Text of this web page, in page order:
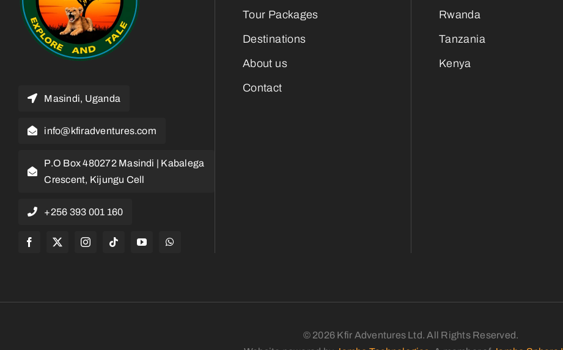
Masindi, Uganda
info@kfiradventures.com
P.O Box 480272 Masindi | Kabalega
Crescent, Kijungu Cell
+256 393 001 160
Tour Packages
Destinations
About us
Contact
Rwanda
Tanzania
Kenya
© 2026 Kfir Adventures Ltd. All Rights Reserved.